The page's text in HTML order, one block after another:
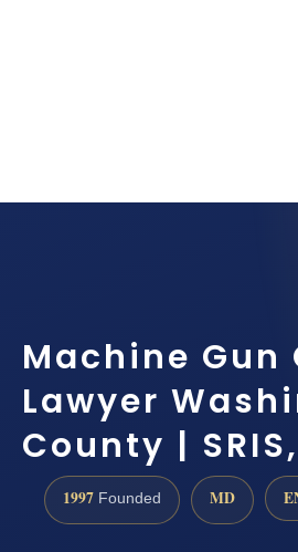
Machine Gun
Lawyer
County |
1997 Founded MD